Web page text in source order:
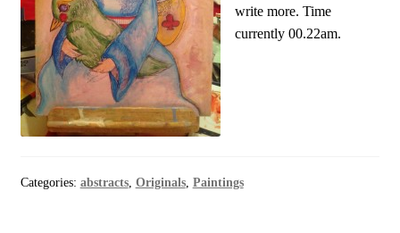
write more. Time
currently 00.22am.
Categories: abstracts, Originals, Paintings